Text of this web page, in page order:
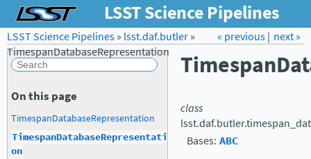
LSST Science Pipelines
Forum Docs LSST.org →
next »
« previous|
LSST Science Pipelines» lsst.daf.butler»
TimespanDatabaseRepresentation
class
Bases: ABC
On this page
TimespanDatabaseRepresentation
TimespanDatabaseRepresentati
on